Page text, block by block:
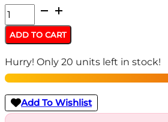
MEPROLT
TD
WALTHER
P-
99
&
PPQ
ADD TO CART
Hurry! Only 20 units left in stock!
Add To Wishlist